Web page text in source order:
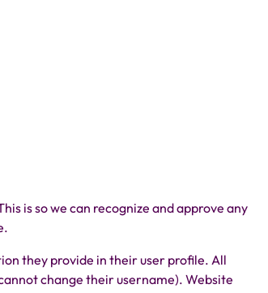
is so we can recognize and approve any
they provide in their user profile. All
change their username). Website